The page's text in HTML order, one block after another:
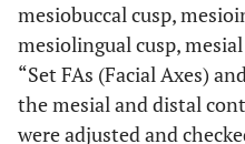
mesiobuccal cusp,
mesiolingual cusp,
“Set FAs (Facial Axes)
the mesial and distal
were adjusted and